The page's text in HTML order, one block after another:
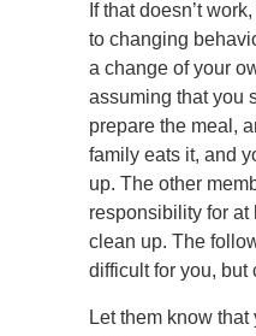
If that doesn’t
to changing
a change of your
assuming that you
prepare the meal,
family eats it, and
up. The other
responsibility for at
clean up. The
difficult for you, but
Let them know